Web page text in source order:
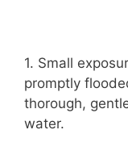
1. Small
promptly
thorough,
water.